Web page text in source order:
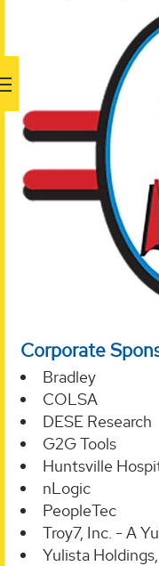
Corporate
Bradley
COLSA
DESE Research
G2G Tools
Huntsville
nLogic
PeopleTec
Troy7, Inc. - A
Yulista